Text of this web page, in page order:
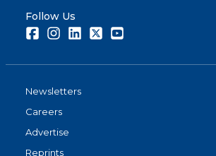
Follow Us
FacebookInstagramLinkedInTwitter
Newsletters
Careers
Advertise
Reprints